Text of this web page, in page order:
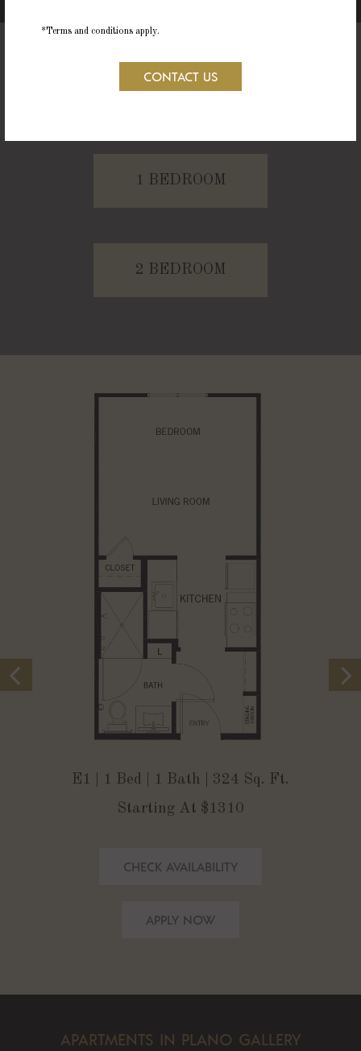
*Terms and conditions apply.
CONTACT US
STUDIO
1 BEDROOM
2 BEDROOM
E1 | 1 Bed | 1 Bath | 324 Sq. Ft.
Starting At $1310
CHECK AVAILABILITY
APPLY NOW
APARTMENTS IN PLANO GALLERY